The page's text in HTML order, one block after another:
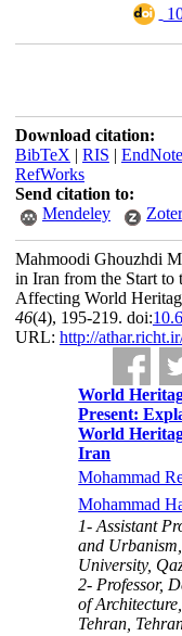
Download citation:
BibTeX | RIS | EndNote
RefWorks
Send citation to:
Mendeley
Mahmoodi Ghouzhdi
in Iran from the Start to
Affecting World
46(4), 195-219. doi:
URL: http://
World
Present:
World
Iran
Mohammad
Mohammad
1- Assistant
and
University,
2- Professor,
of
Tehran,